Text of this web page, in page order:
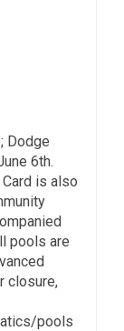
Dodge
6th.
is also
pools are
closure,
pools